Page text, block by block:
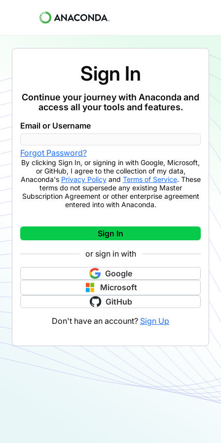
Sign In
Continue your journey with Anaconda and
access all your tools and features.
Email or Username
Forgot Password?
By clicking Sign In, or signing in with Google, Microsoft,
or GitHub, I agree to the collection of my data,
Anaconda's Privacy Policyand Terms of Service. These
terms do not supersede any existing Master
Subscription Agreement or other enterprise agreement
entered into with Anaconda.
Sign In
or sign in with
Google
Microsoft
GitHub
Don't have an account? Sign Up